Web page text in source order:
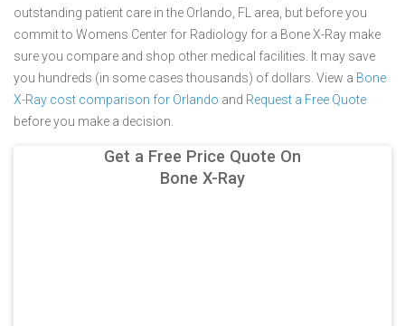
outstanding patient care in the Orlando, FL area, but before you
commit to Womens Center for Radiology for a Bone X-Ray make
sure you compare and shop other medical facilities. It may save
you hundreds (in some cases thousands) of dollars. View a Bone
X-Ray cost comparison for Orlando and Request a Free Quote
before you make a decision.
Get a Free Price Quote On
Bone X-Ray